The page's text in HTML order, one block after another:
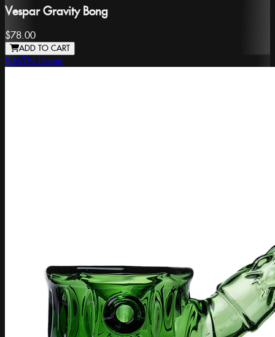
Vespar Gravity Bong
$78.00
ADD TO CART
NWTN Home